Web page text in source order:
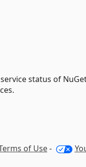
status of
of Use-